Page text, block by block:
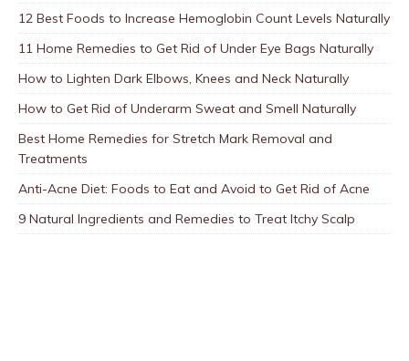
12 Best Foods to Increase Hemoglobin Count Levels Naturally
11 Home Remedies to Get Rid of Under Eye Bags Naturally
How to Lighten Dark Elbows, Knees and Neck Naturally
How to Get Rid of Underarm Sweat and Smell Naturally
Best Home Remedies for Stretch Mark Removal and
Treatments
Anti-Acne Diet: Foods to Eat and Avoid to Get Rid of Acne
9 Natural Ingredients and Remedies to Treat Itchy Scalp